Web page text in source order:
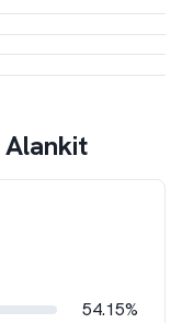
Alankit
54.15%